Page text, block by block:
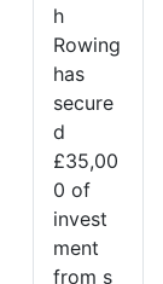
h
Rowing
has
secure
d
£35,00
0 of
invest
ment
from s